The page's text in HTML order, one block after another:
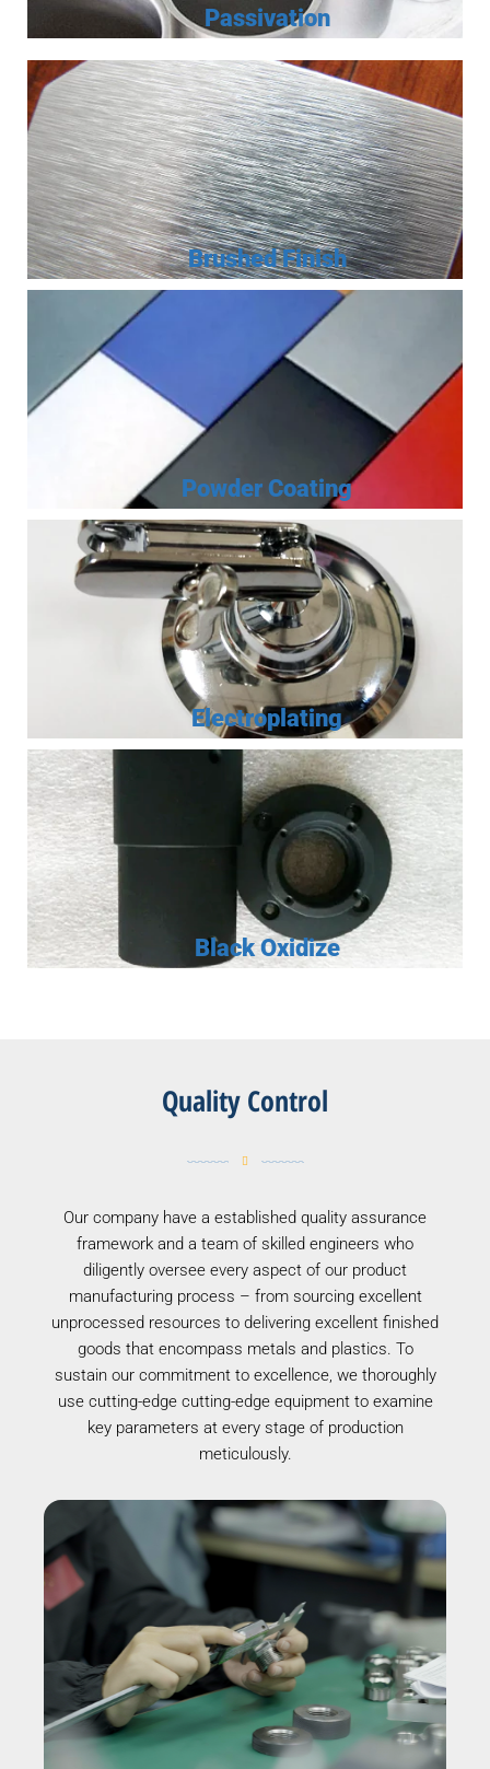
Passivation
Brushed Finish
Powder Coating
Electroplating
Black Oxidize
Quality Control
Our company have a established quality assurance
framework and a team of skilled engineers who
diligently oversee every aspect of our product
manufacturing process – from sourcing excellent
unprocessed resources to delivering excellent finished
goods that encompass metals and plastics. To
sustain our commitment to excellence, we thoroughly
use cutting-edge cutting-edge equipment to examine
key parameters at every stage of production
meticulously.